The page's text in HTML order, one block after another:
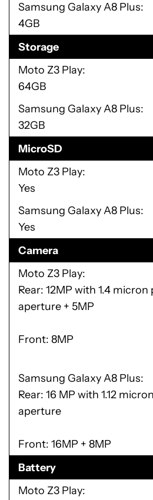
Samsung Galaxy A8 Plus
4GB
Storage
Moto Z3 Play
64GB
Samsung Galaxy A8 Plus
32GB
MicroSD
Moto Z3 Play
Yes
Samsung Galaxy A8 Plus
Yes
Camera
Moto Z3 Play
Rear: 12MP with 1.4 micron
aperture + 5MP
Front: 8MP
Samsung Galaxy A8 Plus
Rear: 16 MP with 1.12
aperture
Front: 16MP + 8MP
Battery
Moto Z3 Play